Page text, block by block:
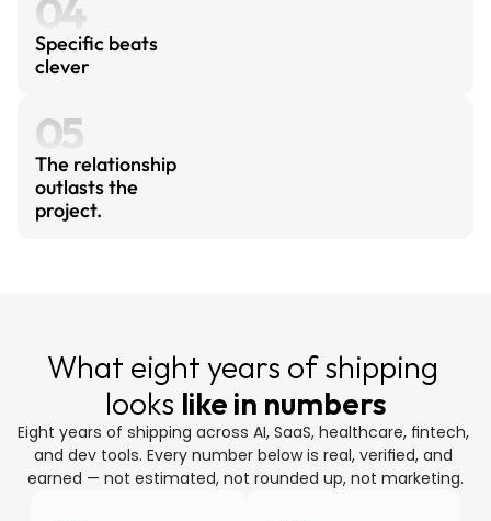
04
Specific beats
clever
05
The relationship
outlasts the
project.
What eight years of shipping
looks like in numbers
Eight years of shipping across AI, SaaS, healthcare, fintech,
and dev tools. Every number below is real, verified, and
earned — not estimated, not rounded up, not marketing.